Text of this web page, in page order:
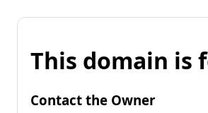
This domain is
Contact the Owner